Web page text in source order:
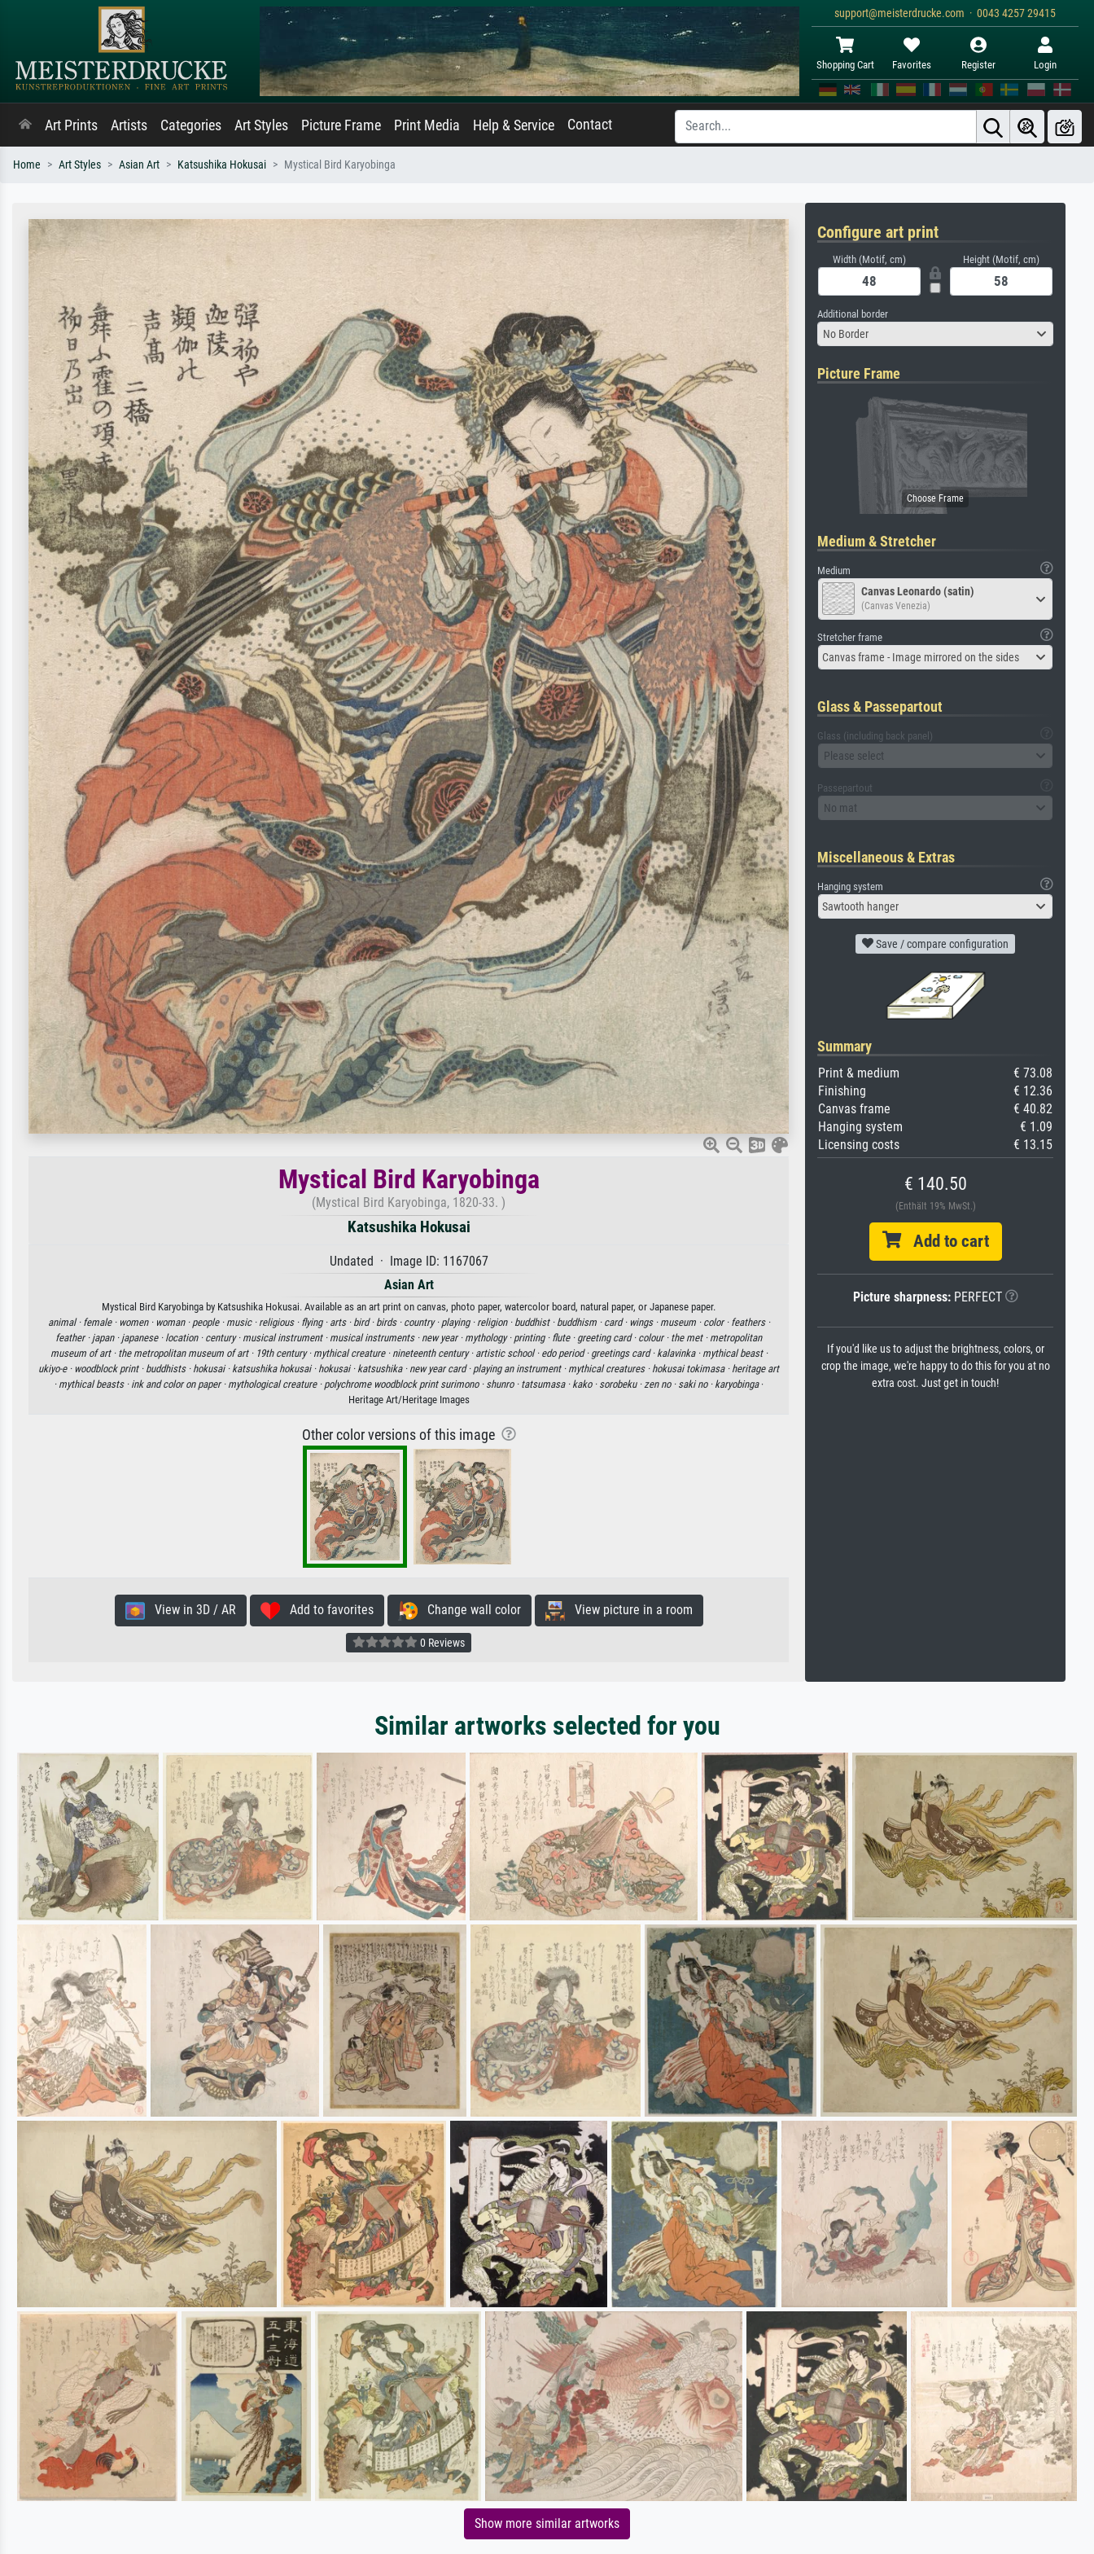
support@meisterdrucke.com · 0043 4257 29415
Shopping Cart Favorites Register Login
Art Prints Artists Categories Art Styles Picture Frame Print Media Help & Service Contact
Home Art Styles Asian Art Katsushika Hokusai Mystical Bird Karyobinga
Mystical Bird Karyobinga
(Mystical Bird Karyobinga, 1820-33. )
Katsushika Hokusai
Undated · Image ID: 1167067
Asian Art
Mystical Bird Karyobinga by Katsushika Hokusai. Available as an art print on canvas, photo paper, watercolor board, natural paper, or Japanese paper.
animal · female · women · woman · people · music · religious · flying · arts · bird · birds · country · playing · religion · buddhist · buddhism · card · wings · museum · color · feathers ·
feather · japan · japanese · location · century · musical instrument · musical instruments · new year · mythology · printing · flute · greeting card · colour · the met · metropolitan
museum of art · the metropolitan museum of art · 19th century · mythical creature · nineteenth century · artistic school · edo period · greetings card · kalavinka · mythical beast ·
ukiyo-e · woodblock print · buddhists · hokusai · katsushika hokusai · hokusai · katsushika · new year card · playing an instrument · mythical creatures · hokusai tokimasa · heritage art
· mythical beasts · ink and color on paper · mythological creature · polychrome woodblock print surimono · shunro · tatsumasa · kako · sorobeku · zen no · saki no · karyobinga·
Heritage Art/Heritage Images
Other color versions of this image
View in 3D / AR Add to favorites Change wall color View picture in a room
0 Reviews
Configure art print
Width (Motif, cm) Height (Motif, cm)
Additional border
No Border
Picture Frame
Medium & Stretcher
Medium
Canvas Leonardo (satin)
(Canvas Venezia)
Stretcher frame
Canvas frame - Image mirrored on the sides
Glass & Passepartout
Glass (including back panel)
Please select
Passepartout
No mat
Miscellaneous & Extras
Hanging system
Sawtooth hanger
Save / compare configuration
Summary
Print & medium
€ 73.08
Finishing
€ 12.36
Canvas frame
€ 40.82
Hanging system
€ 1.09
Licensing costs
€ 13.15
€ 140.50
(Enthält 19% MwSt.)
Add to cart
Picture sharpness:PERFECT
If you'd like us to adjust the brightness, colors, or
crop the image, we're happy to do this for you at no
extra cost. Just get in touch!
Similar artworks selected for you
Show more similar artworks